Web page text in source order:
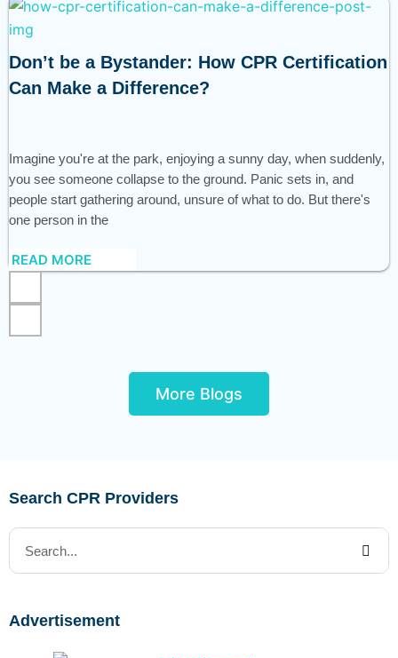
Don’t be a Bystander: How CPR Certification
Can Make a Difference?
Imagine you're at the park, enjoying a sunny day, when suddenly,
you see someone collapse to the ground. Panic sets in, and
people start gathering around, unsure of what to do. But there's
one person in the
READ MORE
More Blogs
Search CPR Providers
Advertisement